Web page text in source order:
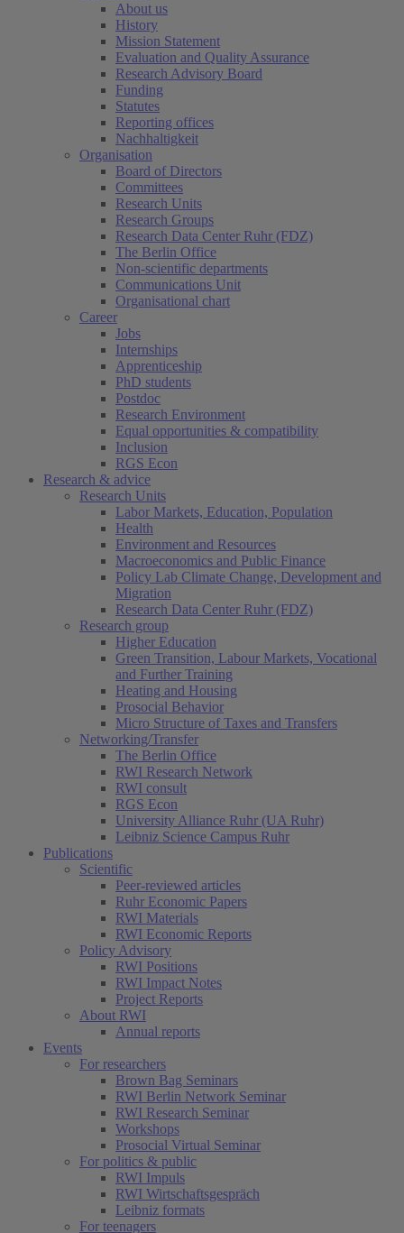
About us
History
Mission Statement
Evaluation and Quality Assurance
Research Advisory Board
Funding
Statutes
Reporting offices
Nachhaltigkeit
Organisation
Board of Directors
Committees
Research Units
Research Groups
Research Data Center Ruhr (FDZ)
The Berlin Office
Non-scientific departments
Communications Unit
Organisational chart
Career
Jobs
Internships
Apprenticeship
PhD students
Postdoc
Research Environment
Equal opportunities & compatibility
Inclusion
RGS Econ
Research & advice
Research Units
Labor Markets, Education, Population
Health
Environment and Resources
Macroeconomics and Public Finance
Policy Lab Climate Change, Development and
Migration
Research Data Center Ruhr (FDZ)
Research group
Higher Education
Green Transition, Labour Markets, Vocational
and Further Training
Heating and Housing
Prosocial Behavior
Micro Structure of Taxes and Transfers
Networking/Transfer
The Berlin Office
RWI Research Network
RWI consult
RGS Econ
University Alliance Ruhr (UA Ruhr)
Leibniz Science Campus Ruhr
Publications
Scientific
Peer-reviewed articles
Ruhr Economic Papers
RWI Materials
RWI Economic Reports
Policy Advisory
RWI Positions
RWI Impact Notes
Project Reports
About RWI
Annual reports
Events
For researchers
Brown Bag Seminars
RWI Berlin Network Seminar
RWI Research Seminar
Workshops
Prosocial Virtual Seminar
For politics & public
RWI Impuls
RWI Wirtschaftsgespräch
Leibniz formats
For teenagers